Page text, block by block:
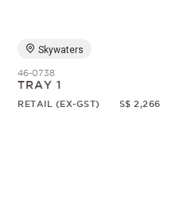
Skywaters
46-0738
TRAY 1
RETAIL (EX-GST) S$ 2,266